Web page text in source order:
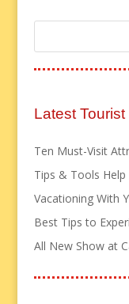
Latest
Ten Must-Visit
Tips & Tools
Vacationing With
Best Tips to
All New Show at